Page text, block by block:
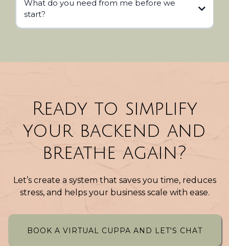
What do you need from me before we
start?
Ready to simplify
your backend and
breathe again?
Let’s create a system that saves you time, reduces
stress, and helps your business scale with ease.
BOOK A VIRTUAL CUPPA AND LET'S CHAT